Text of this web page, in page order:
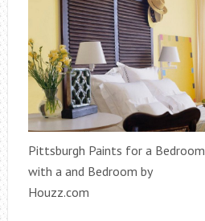
Pittsburgh Paints for a Bedroom
with a and Bedroom by
Houzz.com